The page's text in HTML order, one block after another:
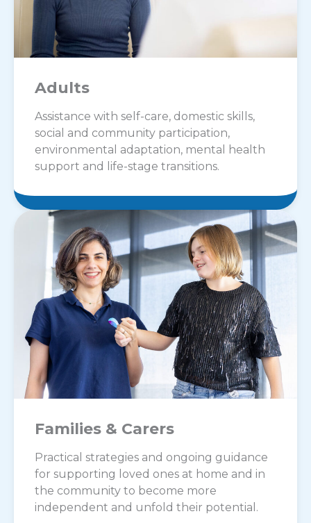
Adults
Assistance with self-care, domestic skills,
social and community participation,
environmental adaptation, mental health
support and life-stage transitions.
Families & Carers
Practical strategies and ongoing guidance
for supporting loved ones at home and in
the community to become more
independent and unfold their potential.